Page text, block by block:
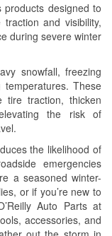
designed to
and visibility,
during severe winter
snowfall, freezing
These
tire traction, thicken
the risk of
the likelihood of
emergencies
a seasoned winter-
or if you’re new to
Auto Parts at
accessories, and